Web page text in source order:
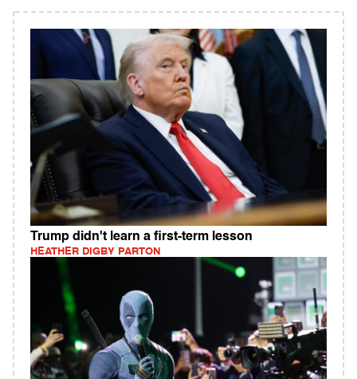
Trump didn't learn a first-term lesson
HEATHER DIGBY PARTON